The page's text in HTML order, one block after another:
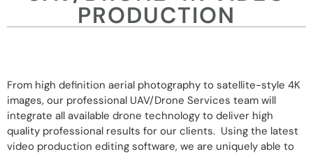
PRODUCTION
From high definition aerial photography to satellite-style 4K
images, our professional UAV/Drone Services team will
integrate all available drone technology to deliver high
quality professional results for our clients. Using the latest
video production editing software, we are uniquely able to